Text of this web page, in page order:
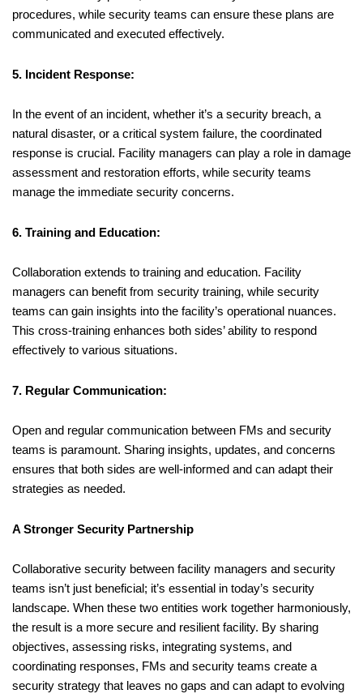
procedures, while security teams can ensure these plans are
communicated and executed effectively.
5. Incident Response:
In the event of an incident, whether it’s a security breach, a
natural disaster, or a critical system failure, the coordinated
response is crucial. Facility managers can play a role in damage
assessment and restoration efforts, while security teams
manage the immediate security concerns.
6. Training and Education:
Collaboration extends to training and education. Facility
managers can benefit from security training, while security
teams can gain insights into the facility’s operational nuances.
This cross-training enhances both sides’ ability to respond
effectively to various situations.
7. Regular Communication:
Open and regular communication between FMs and security
teams is paramount. Sharing insights, updates, and concerns
ensures that both sides are well-informed and can adapt their
strategies as needed.
A Stronger Security Partnership
Collaborative security between facility managers and security
teams isn’t just beneficial; it’s essential in today’s security
landscape. When these two entities work together harmoniously,
the result is a more secure and resilient facility. By sharing
objectives, assessing risks, integrating systems, and
coordinating responses, FMs and security teams create a
security strategy that leaves no gaps and can adapt to evolving